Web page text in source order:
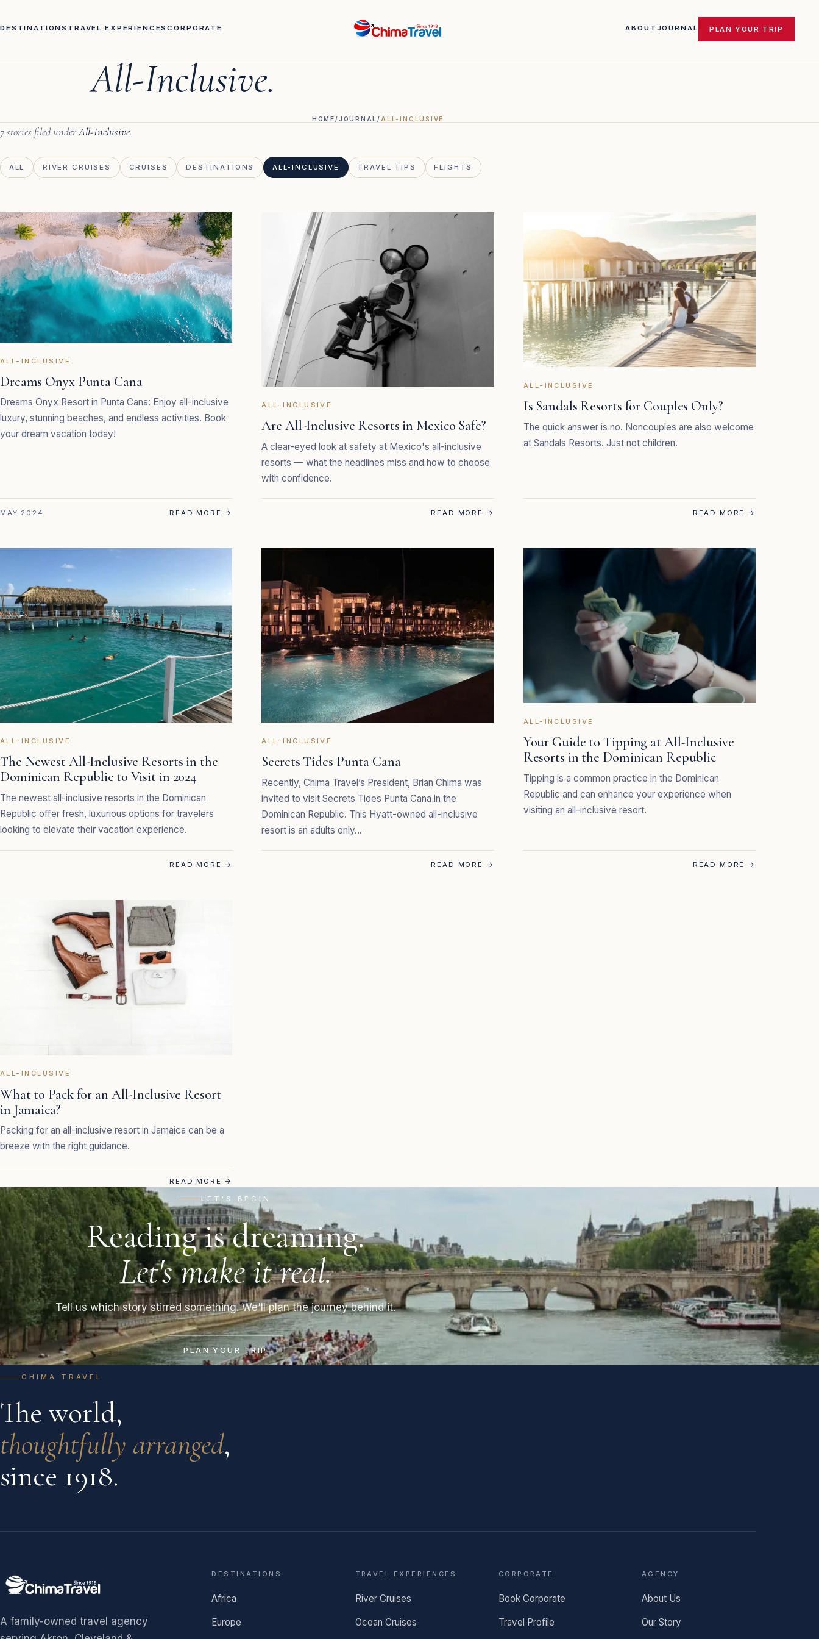
DESTINATIONS TRAVEL EXPERIENCESCORPORATE ABOUT JOURNAL PLAN YOUR TRIP
All-Inclusive.
HOME/JOURNAL/ ALL-INCLUSIVE
7 stories filed underAll-Inclusive.
ALL RIVER CRUISES CRUISES DESTINATIONS ALL-INCLUSIVE TRAVEL TIPS FLIGHTS
ALL-INCLUSIVE
Dreams Onyx Punta Cana
Dreams Onyx Resort in Punta Cana: Enjoy all-inclusive
luxury, stunning beaches, and endless activities. Book
your dream vacation today!
MAY 2024 READ MORE →
ALL-INCLUSIVE
Are All-Inclusive Resorts in Mexico Safe?
A clear-eyed look at safety at Mexico's all-inclusive
resorts — what the headlines miss and how to choose
with confidence.
READ MORE →
ALL-INCLUSIVE
Is Sandals Resorts for Couples Only?
The quick answer is no. Noncouples are also welcome
at Sandals Resorts. Just not children.
READ MORE →
ALL-INCLUSIVE
The Newest All-Inclusive Resorts in the
Dominican Republic to Visit in 2024
The newest all-inclusive resorts in the Dominican
Republic offer fresh, luxurious options for travelers
looking to elevate their vacation experience.
READ MORE →
ALL-INCLUSIVE
Secrets Tides Punta Cana
Recently, Chima Travel’s President, Brian Chima was
invited to visit Secrets Tides Punta Cana in the
Dominican Republic. This Hyatt-owned all-inclusive
resort is an adults only…
READ MORE →
ALL-INCLUSIVE
Your Guide to Tipping at All-Inclusive
Resorts in the Dominican Republic
Tipping is a common practice in the Dominican
Republic and can enhance your experience when
visiting an all-inclusive resort.
READ MORE →
ALL-INCLUSIVE
What to Pack for an All-Inclusive Resort
in Jamaica?
Packing for an all-inclusive resort in Jamaica can be a
breeze with the right guidance.
READ MORE →
LET'S BEGIN
Reading is dreaming.
Let's make it real.
Tell us which story stirred something. We'll plan the journey behind it.
PLAN YOUR TRIP
CHIMA TRAVEL
The world,
thoughtfully arranged,
since 1918.
A family-owned travel agency
DESTINATIONS
Africa
Europe
TRAVEL EXPERIENCES
River Cruises
Ocean Cruises
CORPORATE
Book Corporate
Travel Profile
AGENCY
About Us
Our Story